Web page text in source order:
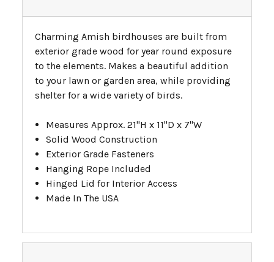
Charming Amish birdhouses are built from
exterior grade wood for year round exposure
to the elements. Makes a beautiful addition
to your lawn or garden area, while providing
shelter for a wide variety of birds.
Measures Approx. 21"H x 11"D x 7"W
Solid Wood Construction
Exterior Grade Fasteners
Hanging Rope Included
Hinged Lid for Interior Access
Made In The USA